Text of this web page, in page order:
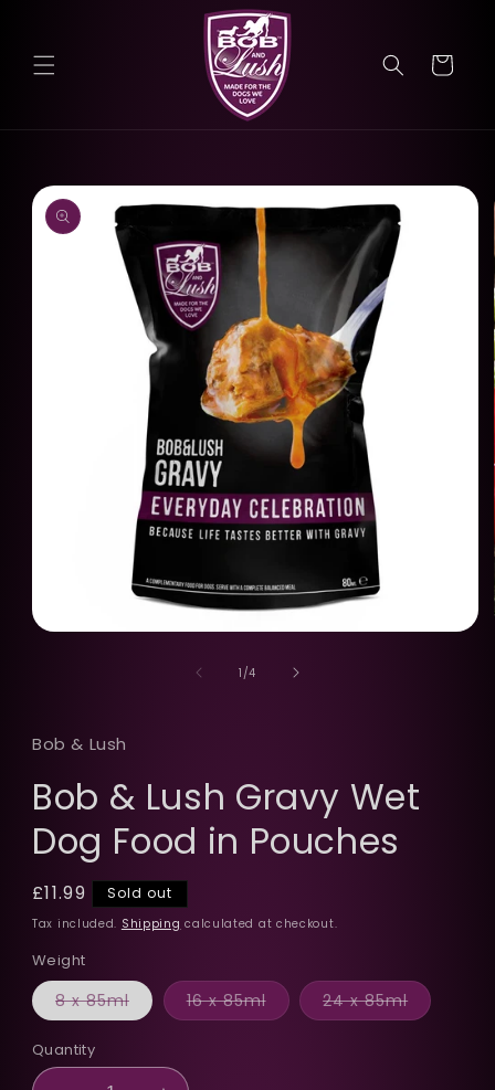
Cart
Skip to
product
information
1 /of
4
Bob & Lush
Bob & Lush Gravy Wet
Dog Food in Pouches
Regular
price
£11.99 Sold out
Tax included. Shipping calculated at checkout.
Weight
8 x 85mlVariant
sold
unavailable
16 x 85mlVariant
sold
24 x 85mlVariant
sold
Quantity